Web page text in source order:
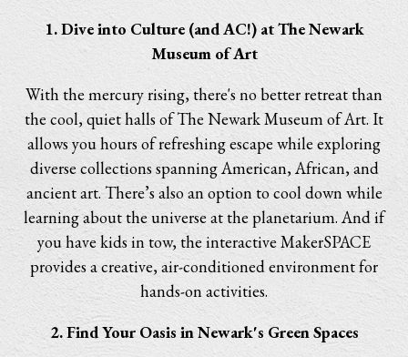
1. Dive into Culture (and AC!) at The Newark
Museum of Art
With the mercury rising, there's no better retreat than
the cool, quiet halls of The Newark Museum of Art. It
allows you hours of refreshing escape while exploring
diverse collections spanning American, African, and
ancient art. There’s also an option to cool down while
learning about the universe at the planetarium. And if
you have kids in tow, the interactive MakerSPACE
provides a creative, air-conditioned environment for
hands-on activities.
2. Find Your Oasis in Newark's Green Spaces